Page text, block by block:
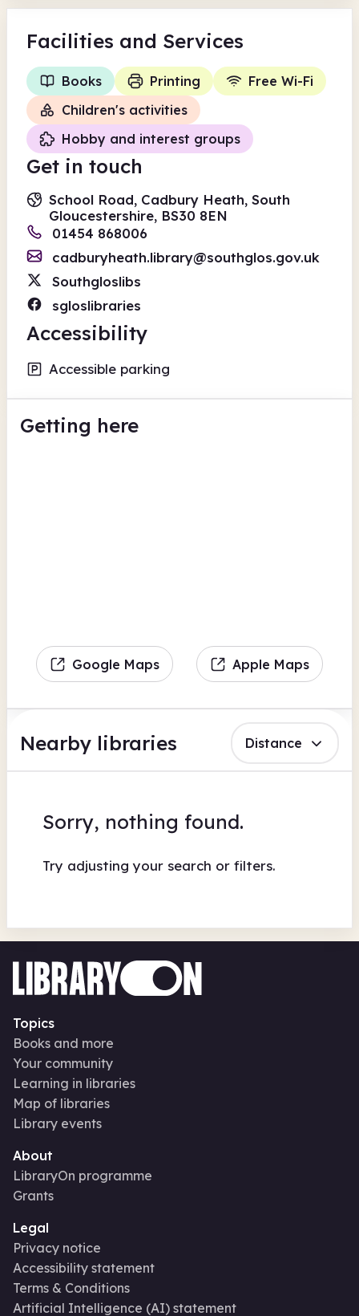
Facilities and Services
Books Printing
Free Wi-Fi
Children's activities
Hobby and interest groups
Get in touch
School Road, Cadbury Heath, South
Gloucestershire, BS30 8EN
01454 868006
cadburyheath.library@southglos.gov.uk
Southgloslibs
sgloslibraries
Accessibility
Accessible parking
Getting here
Google Maps Apple Maps
Nearby libraries Distance
Sorry, nothing found.
Try adjusting your search or filters.
Topics
Books and more
Your community
Learning in libraries
Map of libraries
Library events
About
LibraryOn programme
Grants
Legal
Privacy notice
Accessibility statement
Terms & Conditions
Artificial Intelligence (AI) statement